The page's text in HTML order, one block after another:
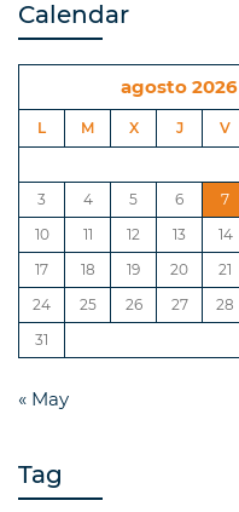
Calendar
agosto 2026
L M X J V
3
4 5 6 7
10
11 12 13 14
17
18 19 20 21
24
25 26 27 28
31
« May
Tag